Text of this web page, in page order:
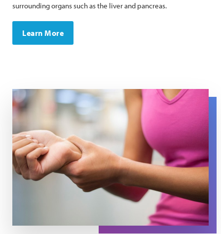
surrounding organs such as the liver and pancreas.
Learn More
A woman presses her wrist to ease pain in her tendons.